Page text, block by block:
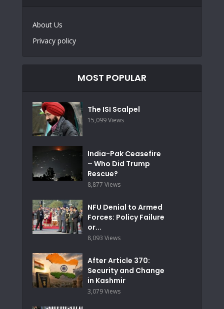
About Us
Privacy policy
MOST POPULAR
The ISI Scalpel
15,099 Views
India-Pak Ceasefire
– Who Did Trump
Rescue?
8,877 Views
NFU Denial to Armed
Forces: Policy Failure
or...
8,093 Views
After Article 370:
Security and Change
in Kashmir
3,079 Views